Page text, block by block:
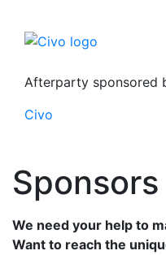
Afterparty sponsored
Civo
Sponsors
We need your help to
Want to reach the